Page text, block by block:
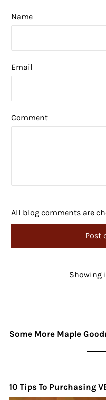
Name
Email
Comment
All blog comments are
Showing
Some More Maple
10 Tips To Purchasing